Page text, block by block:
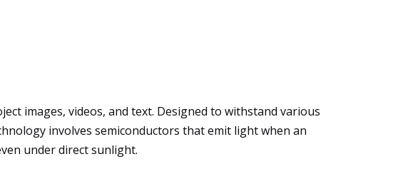
images, videos, and text. Designed to withstand various
involves semiconductors that emit light when an
under direct sunlight.